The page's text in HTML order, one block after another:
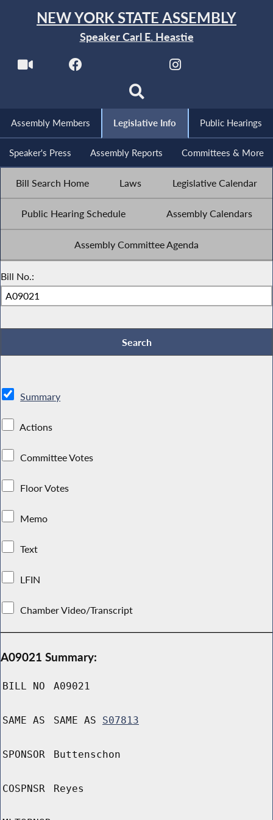
NEW YORK STATE ASSEMBLY
Speaker Carl E. Heastie
Assembly Members Legislative Info Public Hearings
Speaker's Press Assembly Reports Committees & More
Bill Search Home Laws Legislative Calendar
Public Hearing Schedule Assembly Calendars
Assembly Committee Agenda
Bill No.:
Summary
Actions
Committee Votes
Floor Votes
Memo
Text
LFIN
Chamber Video/Transcript
A09021 Summary:
BILL NO A09021
SAME AS SAME AS S07813
SPONSOR Buttenschon
COSPNSR Reyes